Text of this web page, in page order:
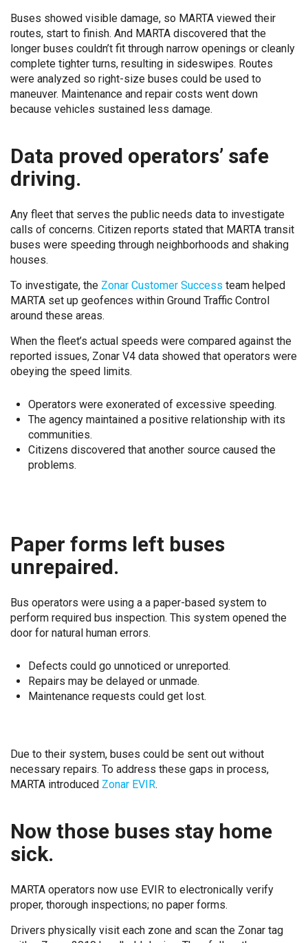
Buses showed visible damage, so MARTA viewed their
routes, start to finish. And MARTA discovered that the
longer buses couldn’t fit through narrow openings or cleanly
complete tighter turns, resulting in sideswipes. Routes
were analyzed so right-size buses could be used to
maneuver. Maintenance and repair costs went down
because vehicles sustained less damage.
Data proved operators’ safe
driving.
Any fleet that serves the public needs data to investigate
calls of concerns. Citizen reports stated that MARTA transit
buses were speeding through neighborhoods and shaking
houses.
To investigate, the Zonar Customer Success team helped
MARTA set up geofences within Ground Traffic Control
around these areas.
When the fleet’s actual speeds were compared against the
reported issues, Zonar V4 data showed that operators were
obeying the speed limits.
Operators were exonerated of excessive speeding.
The agency maintained a positive relationship with its
communities.
Citizens discovered that another source caused the
problems.
Paper forms left buses
unrepaired.
Bus operators were using a a paper-based system to
perform required bus inspection. This system opened the
door for natural human errors.
Defects could go unnoticed or unreported.
Repairs may be delayed or unmade.
Maintenance requests could get lost.
Due to their system, buses could be sent out without
necessary repairs. To address these gaps in process,
MARTA introduced Zonar EVIR.
Now those buses stay home
sick.
MARTA operators now use EVIR to electronically verify
proper, thorough inspections; no paper forms.
Drivers physically visit each zone and scan the Zonar tag